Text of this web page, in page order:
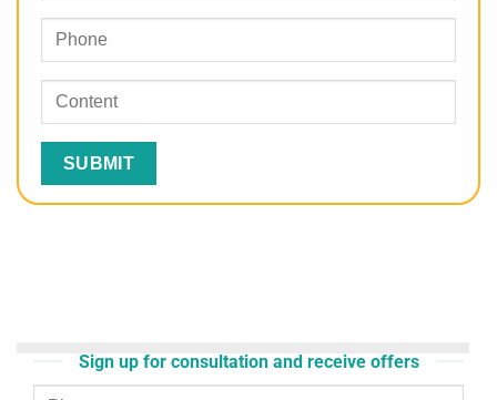
Sign up for consultation and receive offers